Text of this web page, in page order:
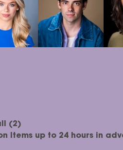
(2)
Items up to 24 hours in